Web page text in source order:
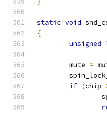
static void
{
unsigned
	mute
=
if (chip-